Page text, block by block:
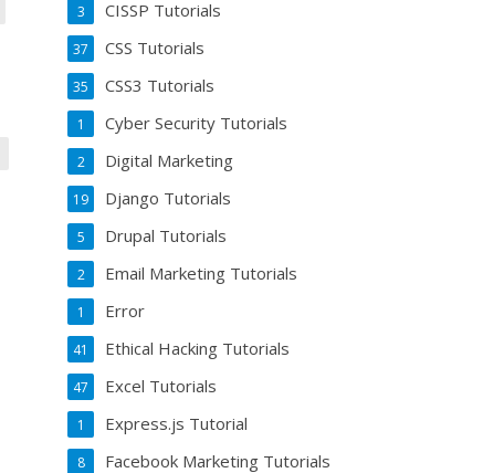
CISSP Tutorials
3
CSS Tutorials
37
CSS3 Tutorials
35
Cyber Security Tutorials
1
Digital Marketing
2
Django Tutorials
19
Drupal Tutorials
5
Email Marketing Tutorials
2
Error
1
Ethical Hacking Tutorials
41
Excel Tutorials
47
Express.js Tutorial
1
Facebook Marketing Tutorials
8